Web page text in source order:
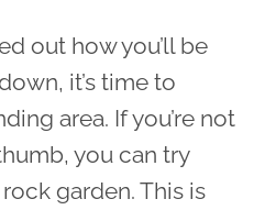
out how you’ll be
it’s time to
area. If you’re not
you can try
garden. This is